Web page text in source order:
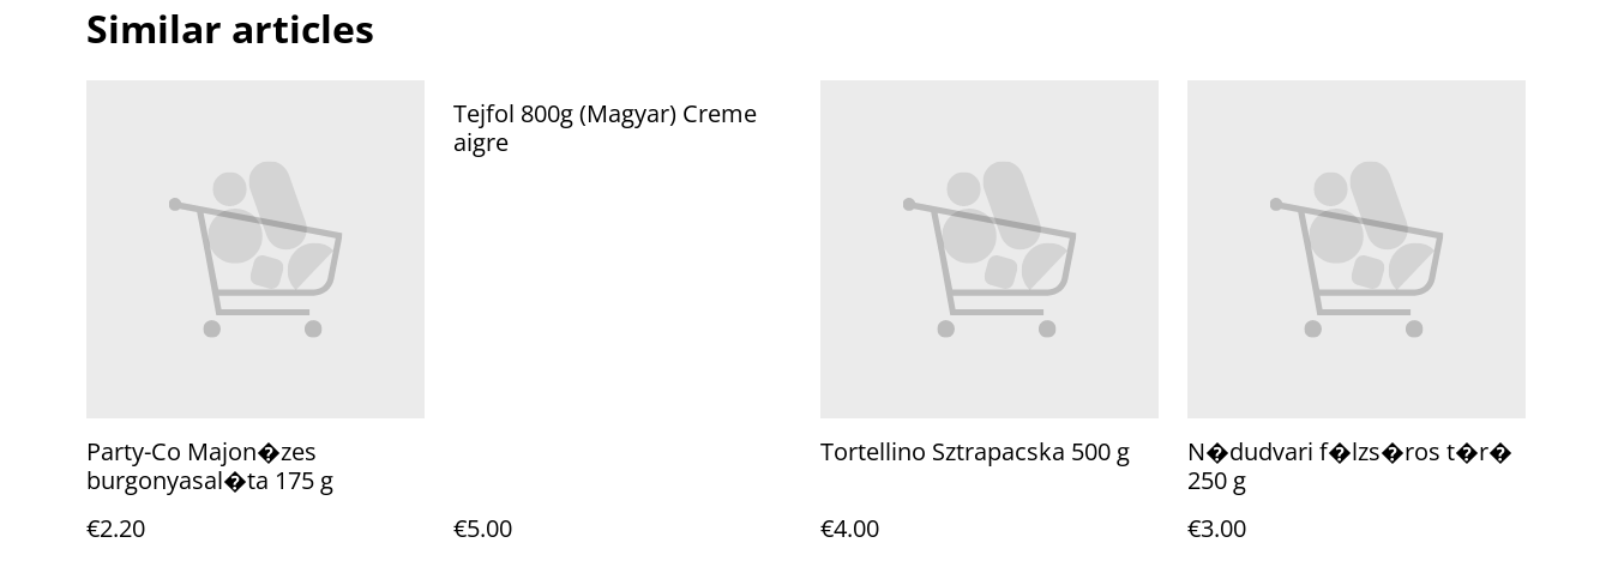
Similar articles
Party-Co Majon�zes
burgonyasal�ta 175 g
€2.20
Tejfol 800g (Magyar) Creme
aigre
€5.00
Tortellino Sztrapacska 500 g
€4.00
N�dudvari f�lzs�ros t�r�
250 g
€3.00